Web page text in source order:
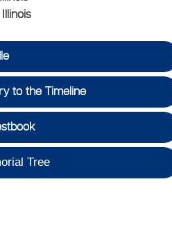
to the Timeline
Tree